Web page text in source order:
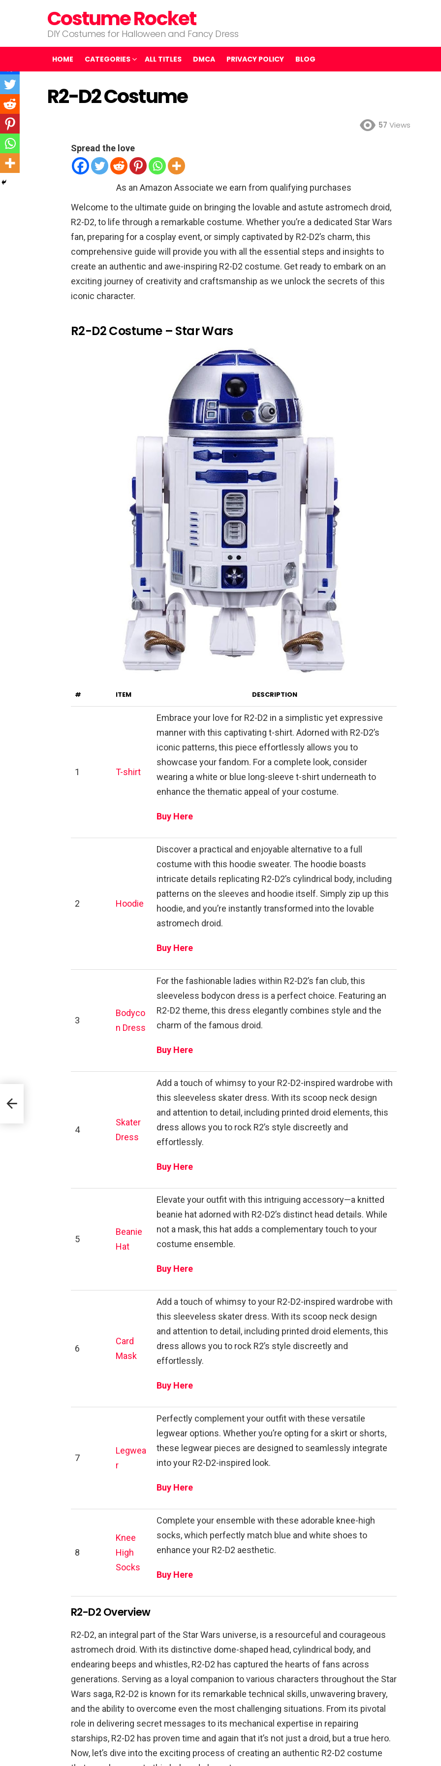
Costume Rocket
DIY Costumes for Halloween and Fancy Dress
HOME CATEGORIES ALL TITLES DMCA PRIVACY POLICY BLOG
R2-D2 Costume
57 Views
Spread the love
As an Amazon Associate we earn from qualifying purchases
Welcome to the ultimate guide on bringing the lovable and astute astromech droid,
R2-D2, to life through a remarkable costume. Whether you’re a dedicated Star Wars
fan, preparing for a cosplay event, or simply captivated by R2-D2’s charm, this
comprehensive guide will provide you with all the essential steps and insights to
create an authentic and awe-inspiring R2-D2 costume. Get ready to embark on an
exciting journey of creativity and craftsmanship as we unlock the secrets of this
iconic character.
R2-D2 Costume – Star Wars
# ITEM DESCRIPTION
1 T-shirt
Embrace your love for R2-D2 in a simplistic yet expressive
manner with this captivating t-shirt. Adorned with R2-D2’s
iconic patterns, this piece effortlessly allows you to
showcase your fandom. For a complete look, consider
wearing a white or blue long-sleeve t-shirt underneath to
enhance the thematic appeal of your costume.
Buy Here
2 Hoodie
Discover a practical and enjoyable alternative to a full
costume with this hoodie sweater. The hoodie boasts
intricate details replicating R2-D2’s cylindrical body, including
patterns on the sleeves and hoodie itself. Simply zip up this
hoodie, and you’re instantly transformed into the lovable
astromech droid.
Buy Here
3
Bodyco
n Dress
For the fashionable ladies within R2-D2’s fan club, this
sleeveless bodycon dress is a perfect choice. Featuring an
R2-D2 theme, this dress elegantly combines style and the
charm of the famous droid.
Buy Here
4
Skater
Dress
Add a touch of whimsy to your R2-D2-inspired wardrobe with
this sleeveless skater dress. With its scoop neck design
and attention to detail, including printed droid elements, this
dress allows you to rock R2’s style discreetly and
effortlessly.
Buy Here
5
Beanie
Hat
Elevate your outfit with this intriguing accessory—a knitted
beanie hat adorned with R2-D2’s distinct head details. While
not a mask, this hat adds a complementary touch to your
costume ensemble.
Buy Here
6
Card
Mask
Add a touch of whimsy to your R2-D2-inspired wardrobe with
this sleeveless skater dress. With its scoop neck design
and attention to detail, including printed droid elements, this
dress allows you to rock R2’s style discreetly and
effortlessly.
Buy Here
7
Legwea
r
Perfectly complement your outfit with these versatile
legwear options. Whether you’re opting for a skirt or shorts,
these legwear pieces are designed to seamlessly integrate
into your R2-D2-inspired look.
Buy Here
8
Knee
High
Socks
Complete your ensemble with these adorable knee-high
socks, which perfectly match blue and white shoes to
enhance your R2-D2 aesthetic.
Buy Here
R2-D2 Overview
R2-D2, an integral part of the Star Wars universe, is a resourceful and courageous
astromech droid. With its distinctive dome-shaped head, cylindrical body, and
endearing beeps and whistles, R2-D2 has captured the hearts of fans across
generations. Serving as a loyal companion to various characters throughout the Star
Wars saga, R2-D2 is known for its remarkable technical skills, unwavering bravery,
and the ability to overcome even the most challenging situations. From its pivotal
role in delivering secret messages to its mechanical expertise in repairing
starships, R2-D2 has proven time and again that it’s not just a droid, but a true hero.
Now, let’s dive into the exciting process of creating an authentic R2-D2 costume